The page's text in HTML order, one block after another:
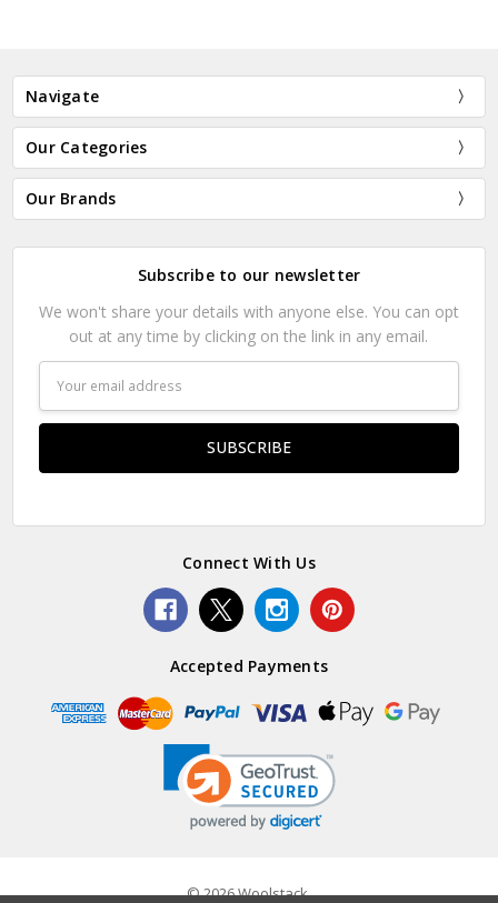
Navigate
Our Categories
Our Brands
Subscribe to our newsletter
We won't share your details with anyone else. You can opt
out at any time by clicking on the link in any email.
Address
Connect With Us
Accepted Payments
© 2026 Woolstack.